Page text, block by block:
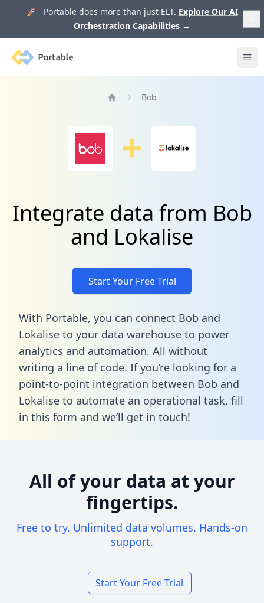
🚀 Portable does more than just ELT. Explore Our AI
Orchestration Capabilities →
Portable
Bob
Integrate data from Bob
and Lokalise
Start Your Free Trial
With Portable, you can connect Bob and
Lokalise to your data warehouse to power
analytics and automation. All without
writing a line of code. If you’re looking for a
point-to-point integration between Bob and
Lokalise to automate an operational task, fill
in this form and we’ll get in touch!
All of your data at your
fingertips.
Free to try. Unlimited data volumes. Hands-on
support.
Start Your Free Trial